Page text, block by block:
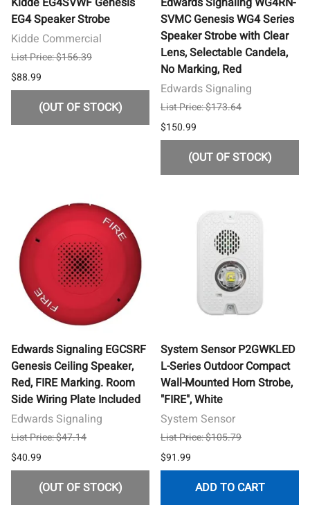
EG4 Speaker Strobe
Kidde Commercial
List Price: $156.39
$88.99
(OUT OF STOCK)
SVMC Genesis WG4 Series
Speaker Strobe with Clear
Lens, Selectable Candela,
No Marking, Red
Edwards Signaling
List Price: $173.64
$150.99
(OUT OF STOCK)
Edwards Signaling EGCSRF
Genesis Ceiling Speaker,
Red, FIRE Marking. Room
Side Wiring Plate Included
Edwards Signaling
List Price: $47.14
$40.99
(OUT OF STOCK)
System Sensor P2GWKLED
L-Series Outdoor Compact
Wall-Mounted Horn Strobe,
"FIRE", White
System Sensor
List Price: $105.79
$91.99
ADD TO CART